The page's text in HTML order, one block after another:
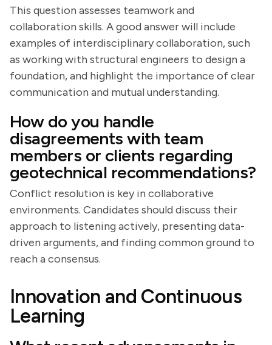
This question assesses teamwork and
collaboration skills. A good answer will include
examples of interdisciplinary collaboration, such
as working with structural engineers to design a
foundation, and highlight the importance of clear
communication and mutual understanding.
How do you handle
disagreements with team
members or clients regarding
geotechnical recommendations?
Conflict resolution is key in collaborative
environments. Candidates should discuss their
approach to listening actively, presenting data-
driven arguments, and finding common ground to
reach a consensus.
Innovation and Continuous
Learning